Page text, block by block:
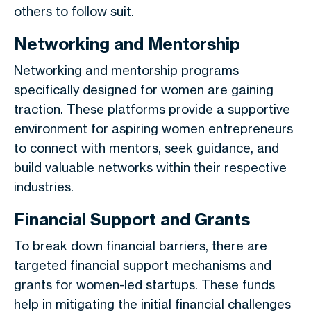
others to follow suit.
Networking and Mentorship
Networking and mentorship programs
specifically designed for women are gaining
traction. These platforms provide a supportive
environment for aspiring women entrepreneurs
to connect with mentors, seek guidance, and
build valuable networks within their respective
industries.
Financial Support and Grants
To break down financial barriers, there are
targeted financial support mechanisms and
grants for women-led startups. These funds
help in mitigating the initial financial challenges